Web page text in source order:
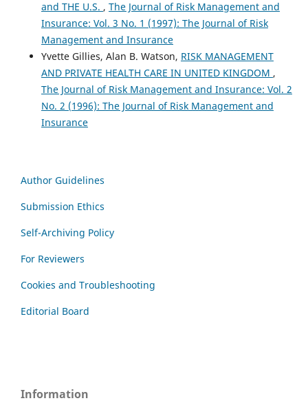
and THE U.S. , The Journal of Risk Management and
Insurance: Vol. 3 No. 1 (1997): The Journal of Risk
Management and Insurance
Yvette Gillies, Alan B. Watson, RISK MANAGEMENT
AND PRIVATE HEALTH CARE IN UNITED KINGDOM ,
The Journal of Risk Management and Insurance: Vol. 2
No. 2 (1996): The Journal of Risk Management and
Insurance
Author Guidelines
Submission Ethics
Self-Archiving Policy
For Reviewers
Cookies and Troubleshooting
Editorial Board
Information